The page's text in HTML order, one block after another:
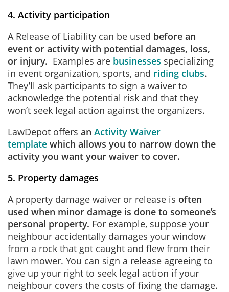
4. Activity participation
A Release of Liability can be used before an
event or activity with potential damages, loss,
or injury. Examples are businesses specializing
in event organization, sports, and riding clubs.
They’ll ask participants to sign a waiver to
acknowledge the potential risk and that they
won’t seek legal action against the organizers.
LawDepot offers an Activity Waiver
template which allows you to narrow down the
activity you want your waiver to cover.
5. Property damages
A property damage waiver or release is often
used when minor damage is done to someone’s
personal property. For example, suppose your
neighbour accidentally damages your window
from a rock that got caught and flew from their
lawn mower. You can sign a release agreeing to
give up your right to seek legal action if your
neighbour covers the costs of fixing the damage.